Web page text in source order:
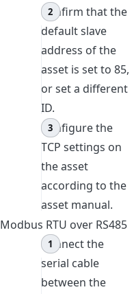
Confirm that the
default slave
address of the
asset is set to 85,
or set a different
ID.
Configure the
TCP settings on
the asset
according to the
asset manual.
Modbus RTU over RS485
Connect the
serial cable
between the